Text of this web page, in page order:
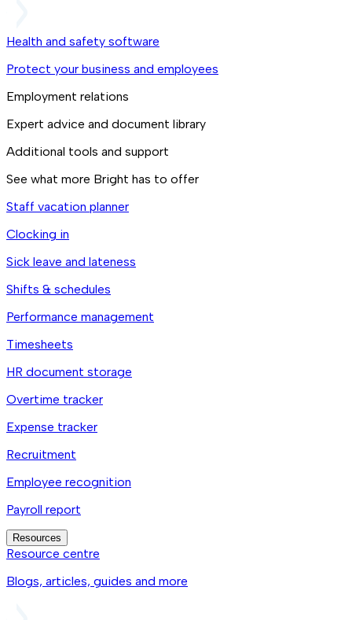
Health and safety software
Protect your business and employees
Employment relations
Expert advice and document library
Additional tools and support
See what more Bright has to offer
Staff vacation planner
Clocking in
Sick leave and lateness
Shifts & schedules
Performance management
Timesheets
HR document storage
Overtime tracker
Expense tracker
Recruitment
Employee recognition
Payroll report
Resources
Resource centre
Blogs, articles, guides and more